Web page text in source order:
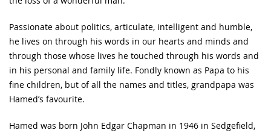
Passionate about politics, articulate, intelligent and humble,
he lives on through his words in our hearts and minds and
through those whose lives he touched through his words and
in his personal and family life. Fondly known as Papa to his
fine children, but of all the names and titles, grandpapa was
Hamed’s favourite.
Hamed was born John Edgar Chapman in 1946 in Sedgefield,